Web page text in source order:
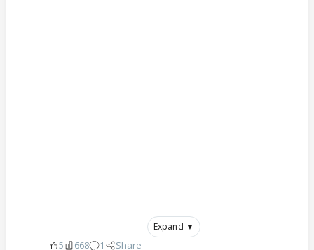
Expand ▼
5 668 1 Share